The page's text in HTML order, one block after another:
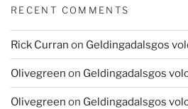
RECENT COMMENTS
Rick Curran on Geldingadalsgos
Olivegreen on Geldingadalsgos
Olivegreen on Geldingadalsgos